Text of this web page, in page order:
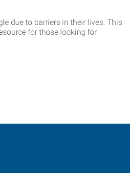
due to barriers in their lives. This
for those looking for